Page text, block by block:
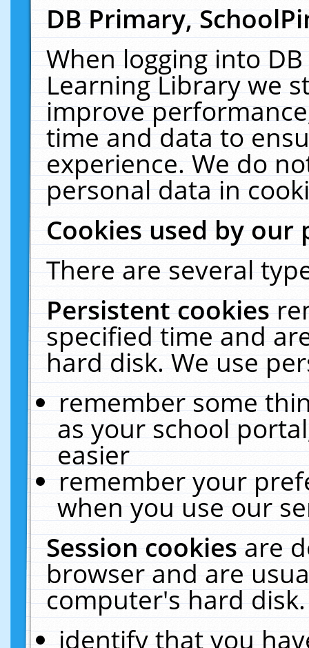
DB Primary,
When logging into
Learning Library we
improve
time and data to
experience. We do
personal data in
Cookies used by our
There are several
Persistent cookies
specified time and
hard disk. We use
remember some
as your school
easier
remember your
when you use our
Session cookiesare
browser and are
computer's hard
identify that you